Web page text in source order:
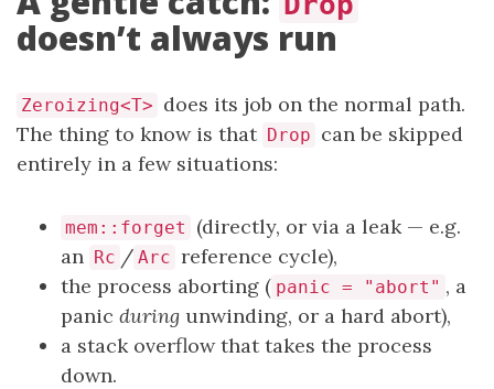
doesn’t always run
Zeroizing<T> does its job on the normal path.
The thing to know is that Drop can be skipped
entirely in a few situations:
mem::forget
(directly, or via a leak — e.g.
an Rc / Arc reference cycle),
the process aborting ( panic = "abort" , a
panic during unwinding, or a hard abort),
a stack overflow that takes the process
down.